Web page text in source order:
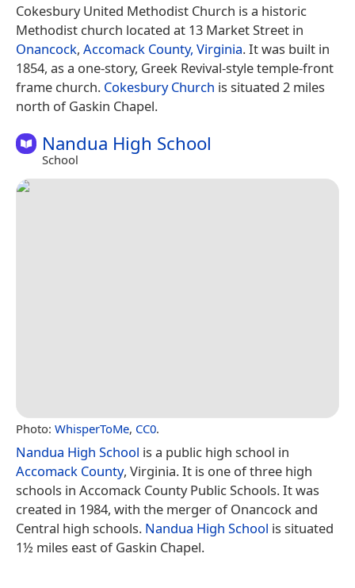
Cokesbury United Methodist Church is a historic
Methodist church located at 13 Market Street in
Onancock, Accomack County, Virginia. It was built in
1854, as a one-story, Greek Revival-style temple-front
frame church. Cokesbury Church is situated 2 miles
north of Gaskin Chapel.
Nandua High School
School
Photo: WhisperToMe, CC0.
Nandua High School is a public high school in
Accomack County, Virginia. It is one of three high
schools in Accomack County Public Schools. It was
created in 1984, with the merger of Onancock and
Central high schools. Nandua High School is situated
1½ miles east of Gaskin Chapel.